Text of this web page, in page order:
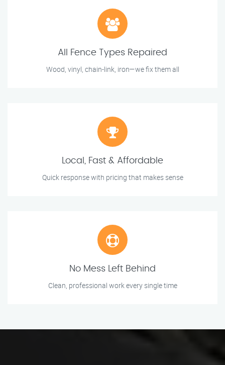
All Fence Types Repaired
Wood, vinyl, chain-link, iron—we fix them all
Local, Fast & Affordable
Quick response with pricing that makes sense
No Mess Left Behind
Clean, professional work every single time